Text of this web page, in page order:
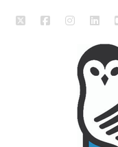
twitterfacebook
Manitoba
Association